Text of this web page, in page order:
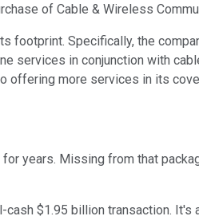
of Cable & Wireless
footprint. Specifically, the
services in conjunction with
offering more services in its
years. Missing from that
cash $1.95 billion transaction.